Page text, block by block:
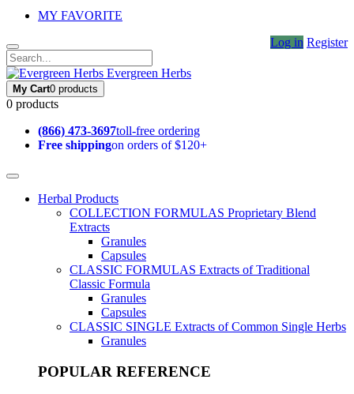
MY FAVORITE
Log in Register
Evergreen Herbs
My Cart0 products
0 products
(866) 473-3697toll-free ordering
Free shippingon orders of $120+
Herbal Products
COLLECTION FORMULAS Proprietary Blend
Extracts
Granules
Capsules
CLASSIC FORMULAS Extracts of Traditional
Classic Formula
Granules
Capsules
CLASSIC SINGLE Extracts of Common Single Herbs
Granules
POPULAR REFERENCE